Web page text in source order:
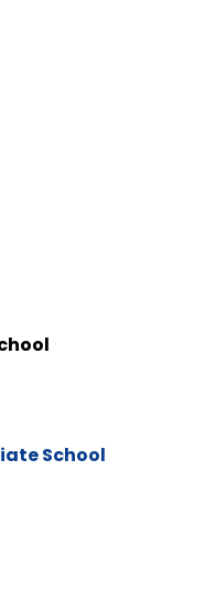
School